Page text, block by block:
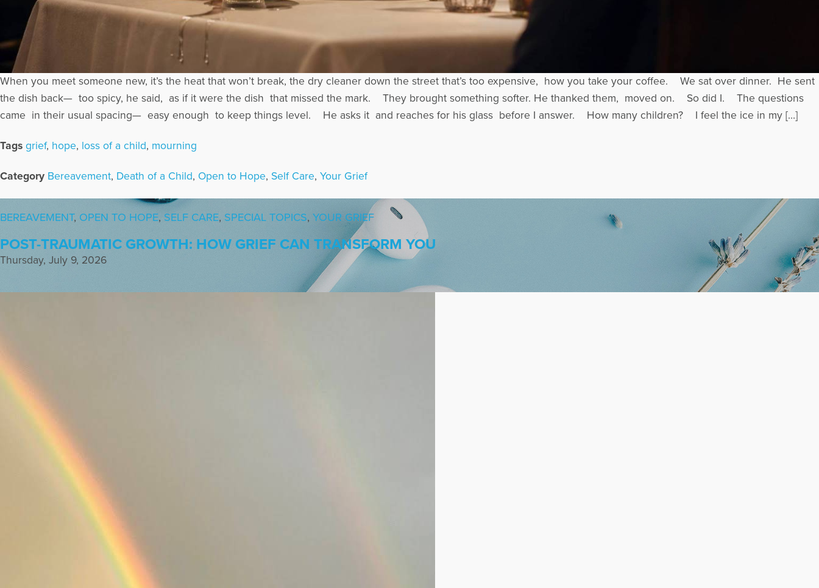
When you meet someone new, it’s the heat that won’t break, the dry cleaner down the street that’s too expensive, how you take your coffee. We sat over dinner. He sent
the dish back— too spicy, he said, as if it were the dish that missed the mark. They brought something softer. He thanked them, moved on. So did I. The questions
came in their usual spacing— easy enough to keep things level. He asks it and reaches for his glass before I answer. How many children? I feel the ice in my […]
Tags grief, hope, loss of a child, mourning
Category Bereavement, Death of a Child, Open to Hope, Self Care, Your Grief
BEREAVEMENT, OPEN TO HOPE, SELF CARE, SPECIAL TOPICS, YOUR GRIEF
POST-TRAUMATIC GROWTH: HOW GRIEF CAN TRANSFORM YOU
Thursday, July 9, 2026